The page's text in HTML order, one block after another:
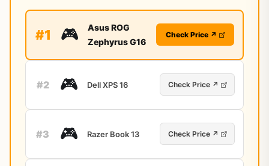
#1 🎮
Asus ROG
Zephyrus G16
Check Price ↗
#2 🎮 Dell XPS 16 Check Price ↗
#3 🎮 Razer Book 13 Check Price ↗